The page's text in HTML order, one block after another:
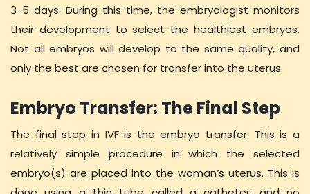
3-5 days. During this time, the embryologist monitors
their development to select the healthiest embryos.
Not all embryos will develop to the same quality, and
only the best are chosen for transfer into the uterus.
Embryo Transfer: The Final Step
The final step in IVF is the embryo transfer. This is a
relatively simple procedure in which the selected
embryo(s) are placed into the woman’s uterus. This is